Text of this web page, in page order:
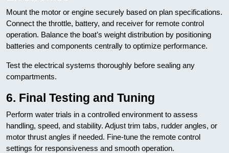
Mount the motor or engine securely based on plan specifications.
Connect the throttle, battery, and receiver for remote control
operation. Balance the boat’s weight distribution by positioning
batteries and components centrally to optimize performance.
Test the electrical systems thoroughly before sealing any
compartments.
6. Final Testing and Tuning
Perform water trials in a controlled environment to assess
handling, speed, and stability. Adjust trim tabs, rudder angles, or
motor thrust angles if needed. Fine-tune the remote control
settings for responsiveness and smooth operation.